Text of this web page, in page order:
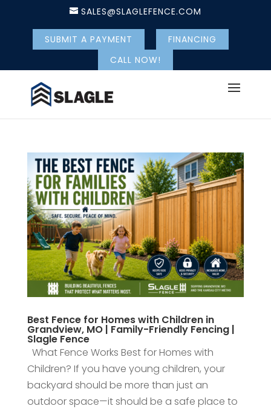
SALES@SLAGLEFENCE.COM
SUBMIT A PAYMENT
FINANCING
CALL NOW!
Best Fence for Homes with Children in
Grandview, MO | Family-Friendly Fencing |
Slagle Fence
What Fence Works Best for Homes with
Children? If you have young children, your
backyard should be more than just an
outdoor space—it should be a safe place to